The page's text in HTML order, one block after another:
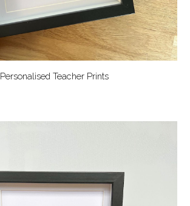
Personalised Teacher Prints